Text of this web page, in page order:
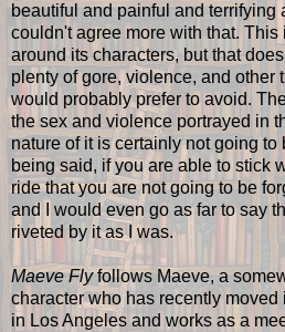
beautiful and painful and terrifying
couldn't agree more with that. This
around its characters, but that
plenty of gore, violence, and other
would probably prefer to avoid.
the sex and violence portrayed in
nature of it is certainly not going to
being said, if you are able to stick
ride that you are not going to be
and I would even go as far to say
riveted by it as I was.
Maeve Flyfollows Maeve, a
character who has recently
in Los Angeles and works as a